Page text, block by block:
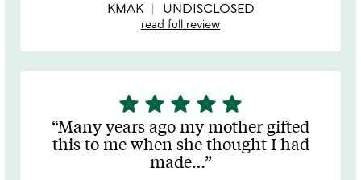
5
KMAK UNDISCLOSED
read full review
5
stars
out
of
star star star star star
Many years ago my mother gifted
this to me when she thought I had
made…